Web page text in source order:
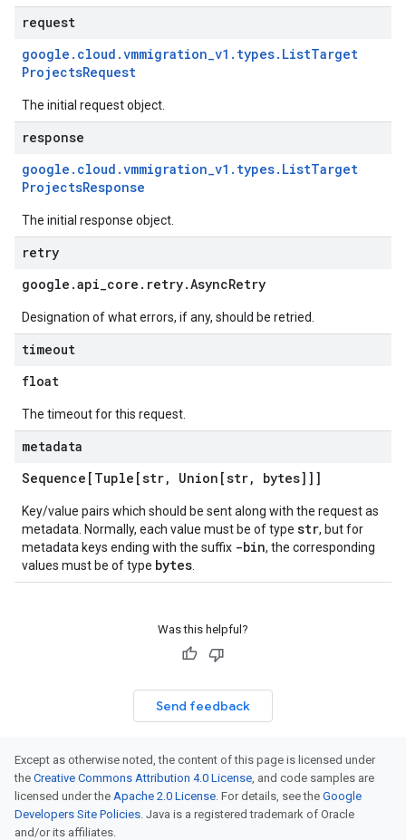
request
google . cloud .vmmigration_v1 . types. ListTarget
ProjectsRequest
The initial request object.
response
google . cloud .vmmigration_v1 . types. ListTarget
ProjectsResponse
The initial response object.
retry
google .api_core . retry.AsyncRetry
Designation of what errors, if any, should be retried.
timeout
float
The timeout for this request.
metadata
Sequence[Tuple[str, Union[str, bytes]]]
Key/value pairs which should be sent along with the request as
metadata. Normally, each value must be of type str, but for
metadata keys ending with the suffix -bin, the corresponding
values must be of type bytes
Was this helpful?
Send feedback
Except as otherwise noted, the content of this page is licensed under
the Creative Commons Attribution 4.0 License, and code samples are
licensed under the Apache 2.0 License. For details, see the Google
Developers Site Policies. Java is a registered trademark of Oracle
and/or its affiliates.